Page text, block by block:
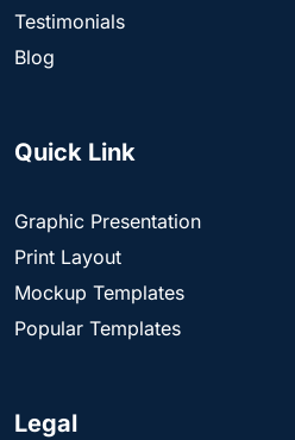
Testimonials
Blog
Quick Link
Graphic Presentation
Print Layout
Mockup Templates
Popular Templates
Legal